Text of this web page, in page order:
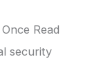
Read
security